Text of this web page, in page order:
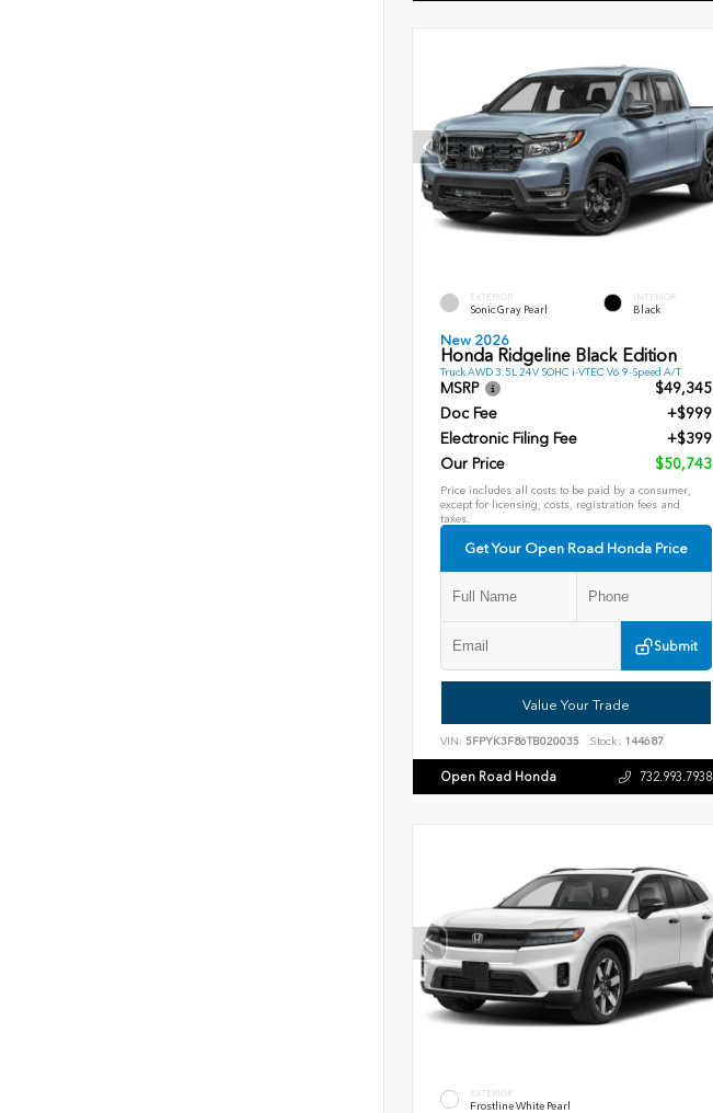
EXTERIOR
Sonic Gray Pearl
INTERIOR
Black
New 2026
Honda Ridgeline Black Edition
Truck AWD 3.5L 24V SOHC i-VTEC V6 9-Speed A/T
MSRP
$49,345
Doc Fee
+$999
Electronic Filing Fee
+$399
Our Price
$50,743
Price includes all costs to be paid by a consumer,
except for licensing, costs, registration fees and
taxes.
Get Your Open Road Honda Price
Submit
Value Your Trade
VIN: 5FPYK3F86TB020035 Stock: 144687
Open Road Honda 732.993.7938
EXTERIOR
Frostline White Pearl